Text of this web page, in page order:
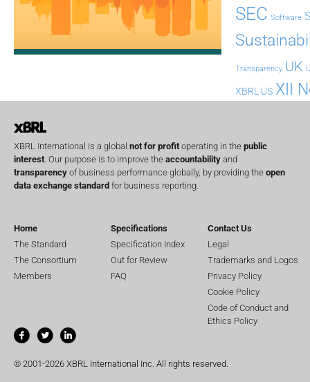
SEC Software
Transparency UK
XBRL US XII
XBRL International is a global not for profit operating in the public
interest . Our purpose is to improve the accountability and
transparency of business performance globally, by providing the open
data exchange standard for business reporting.
Home
The Standard
The Consortium
Members
Specifications
Specification Index
Out for Review
FAQ
Contact Us
Legal
Trademarks and Logos
Privacy Policy
Cookie Policy
Code of Conduct and
Ethics Policy
© 2001-2026 XBRL International Inc. All rights reserved.